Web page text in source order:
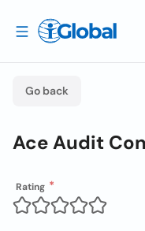
Go back
Ace Audit
Rating